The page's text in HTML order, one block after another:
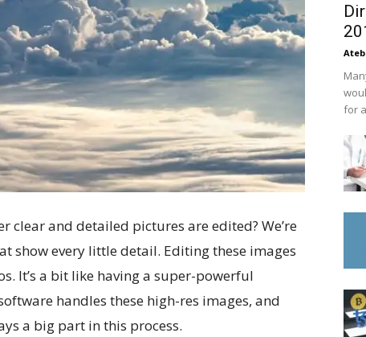
clear and detailed pictures are edited? We’re
show every little detail. Editing these images
It’s a bit like having a super-powerful
handles these high-res images, and
a big part in this process.
for